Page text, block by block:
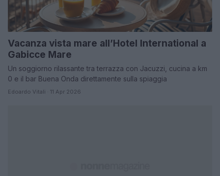
Vacanza vista mare all’Hotel International a
Gabicce Mare
Un soggiorno rilassante tra terrazza con Jacuzzi, cucina a km
0 e il bar Buena Onda direttamente sulla spiaggia
Edoardo Vitali · 11 Apr 2026